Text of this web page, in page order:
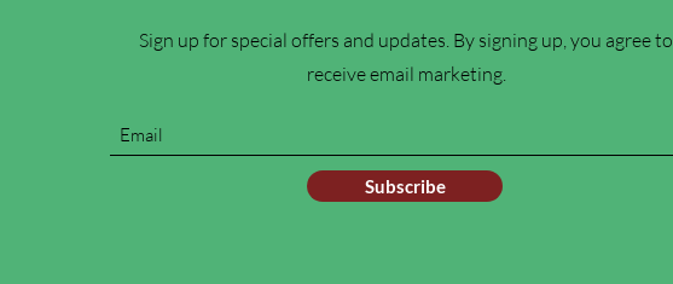
Sign up for special offers and updates. By signing up, you agree to
receive email marketing.
Subscribe